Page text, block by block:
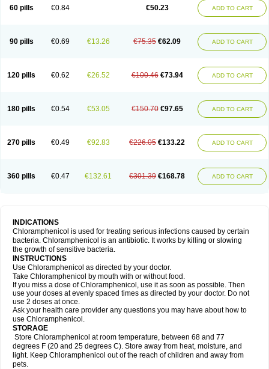
60 pills €0.84 €50.23 ADD TO CART
90 pills €0.69 €13.26 €75.35 €62.09 ADD TO CART
120 pills €0.62 €26.52 €100.46 €73.94 ADD TO CART
180 pills €0.54 €53.05 €150.70 €97.65 ADD TO CART
270 pills €0.49 €92.83 €226.05 €133.22 ADD TO CART
360 pills €0.47 €132.61 €301.39 €168.78 ADD TO CART
INDICATIONS
Chloramphenicol is used for treating serious infections caused by certain
bacteria. Chloramphenicol is an antibiotic. It works by killing or slowing
the growth of sensitive bacteria.
INSTRUCTIONS
Use Chloramphenicol as directed by your doctor.
Take Chloramphenicol by mouth with or without food.
If you miss a dose of Chloramphenicol, use it as soon as possible. Then
use your doses at evenly spaced times as directed by your doctor. Do not
use 2 doses at once.
Ask your health care provider any questions you may have about how to
use Chloramphenicol.
STORAGE
Store Chloramphenicol at room temperature, between 68 and 77
degrees F (20 and 25 degrees C). Store away from heat, moisture, and
light. Keep Chloramphenicol out of the reach of children and away from
pets.